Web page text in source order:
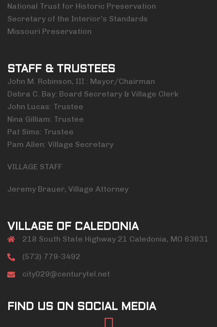
National Trust for Historic Preservation
Secretary of the Interior’s Standards
Missouri Preservation
STAFF & TRUSTEES
John M. Robinson, III : Mayor/Chairman
Debra C. Bay: Board Secretary & Village Clerk
John Lucas: Trustee
Nina Gilliam: Trustee
Pat Sims: Trustee
Pam Allen: Village Secretary
VILLAGE STAFF
Jeremy Brauer, Village Attorney
VILLAGE OF CALEDONIA
218 South State Highway 21 Caledonia, MO 63631
(573) 779-3492
city029@centurytel.net
FIND US ON SOCIAL MEDIA